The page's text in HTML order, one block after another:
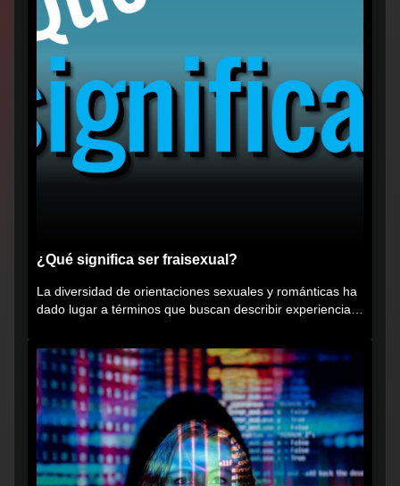
¿Qué significa ser fraisexual?
La diversidad de orientaciones sexuales y románticas ha
dado lugar a términos que buscan describir experiencias